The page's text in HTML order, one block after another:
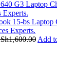
15-bs Laptop
Experts.
1,600.00 Add